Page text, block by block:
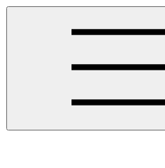
Skip